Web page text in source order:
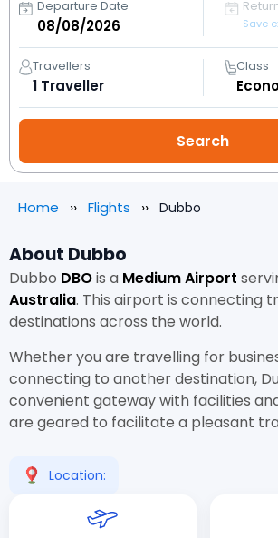
Departure Date
Save
Travellers
1 Traveller
Class
Home Flights Dubbo
About Dubbo
Dubbo DBOis a Medium Airport
Australia. This airport is connecting
destinations across the world.
Whether you are travelling for
connecting to another destination,
convenient gateway with facilities
are geared to facilitate a pleasant
Location: